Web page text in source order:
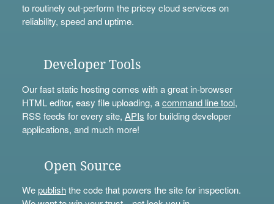
to routinely out-perform the pricey cloud services on
reliability, speed and uptime.
Developer Tools
Our fast static hosting comes with a great in-browser
HTML editor, easy file uploading, acommand line tool,
RSS feeds for every site, APIs for building developer
applications, and much more!
Open Source
Wepublishthe code that powers the site for inspection.